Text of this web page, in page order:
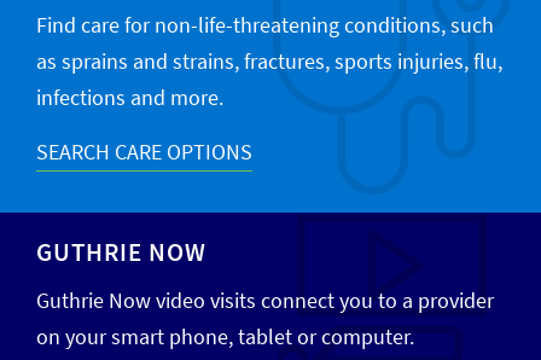
Find care for non-life-threatening conditions, such
as sprains and strains, fractures, sports injuries, flu,
infections and more.
SEARCH CARE OPTIONS
GUTHRIE NOW
Guthrie Now video visits connect you to a provider
on your smart phone, tablet or computer.